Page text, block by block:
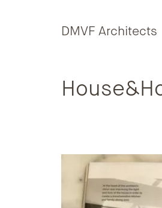
DMVF Architects